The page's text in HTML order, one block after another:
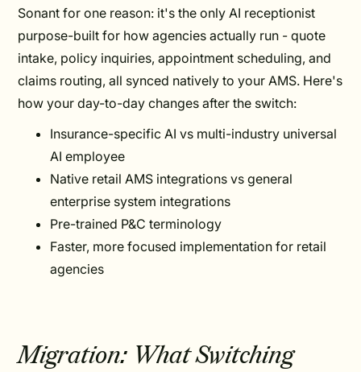
Sonant for one reason: it's the only AI receptionist
purpose-built for how agencies actually run - quote
intake, policy inquiries, appointment scheduling, and
claims routing, all synced natively to your AMS. Here's
how your day-to-day changes after the switch:
Insurance-specific AI vs multi-industry universal
AI employee
Native retail AMS integrations vs general
enterprise system integrations
Pre-trained P&C terminology
Faster, more focused implementation for retail
agencies
Migration: What Switching